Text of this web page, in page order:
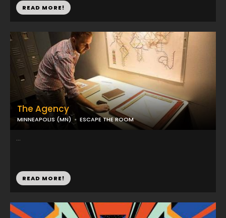
READ MORE!
The Agency
MINNEAPOLIS (MN) ESCAPE THE ROOM
...
READ MORE!